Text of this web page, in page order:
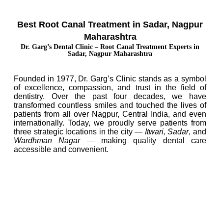
Best Root Canal Treatment in Sadar, Nagpur
Maharashtra
Dr. Garg’s Dental Clinic – Root Canal Treatment Experts in
Sadar, Nagpur Maharashtra
Founded in 1977, Dr. Garg’s Clinic stands as a symbol
of excellence, compassion, and trust in the field of
dentistry. Over the past four decades, we have
transformed countless smiles and touched the lives of
patients from all over Nagpur, Central India, and even
internationally. Today, we proudly serve patients from
three strategic locations in the city — Itwari, Sadar, and
Wardhman Nagar— making quality dental care
accessible and convenient.